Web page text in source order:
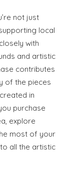
not just
local
with
and artistic
contributes
of the pieces
in
purchase
explore
most of your
all the artistic